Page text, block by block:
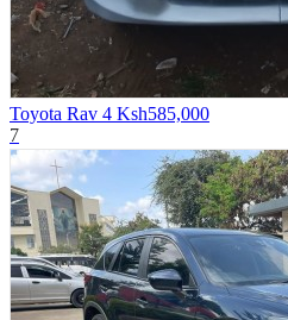
Toyota Rav 4 Ksh585,000
7